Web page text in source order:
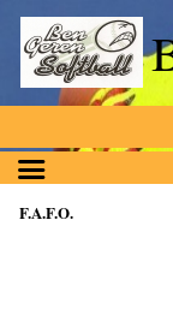
F.A.F.O.